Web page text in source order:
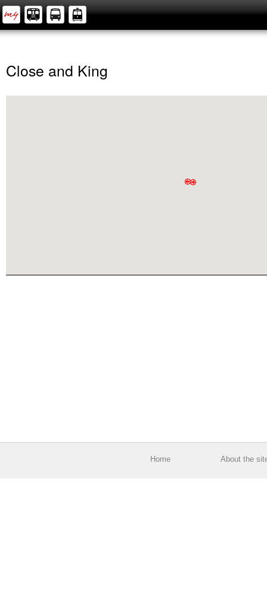
Close and King
Home About the